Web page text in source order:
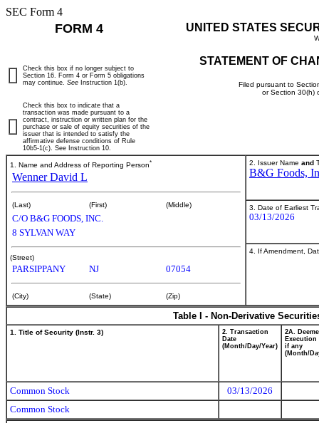
SEC Form 4
FORM 4 UNITED STATES
STATEMENT OF
Filed pursuant to
or Section 30(h)
Check this box if no longer subject to
Section 16. Form 4 or Form 5 obligations
may continue. See Instruction 1(b).
Check this box to indicate that a
transaction was made pursuant to a
contract, instruction or written plan for the
purchase or sale of equity securities of the
issuer that is intended to satisfy the
affirmative defense conditions of Rule
10b5-1(c). See Instruction 10.
1. Name and Address of Reporting Person*
Wenner David L
(Last) (First) (Middle)
C/O B&G FOODS, INC.
8 SYLVAN WAY
(Street)
PARSIPPANY NJ 07054
(City) (State) (Zip)
2. Issuer Name and
B&G Foods,
3. Date of Earliest
03/13/2026
4. If Amendment,
Table I - Non-Derivative
1. Title of Security (Instr. 3)
2. Transaction
Date
(Month/Day/Year)
2A.
Execution
if any
(Month/
Common Stock
03/13/2026
Common Stock